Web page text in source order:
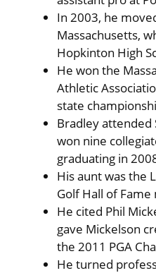
In 2003, he
Massachusetts,
Hopkinton High
He won the
Athletic
state
Bradley attended
won nine
graduating in
His aunt was the
Golf Hall of
He cited Phil
gave Mickelson
the 2011 PGA
He turned